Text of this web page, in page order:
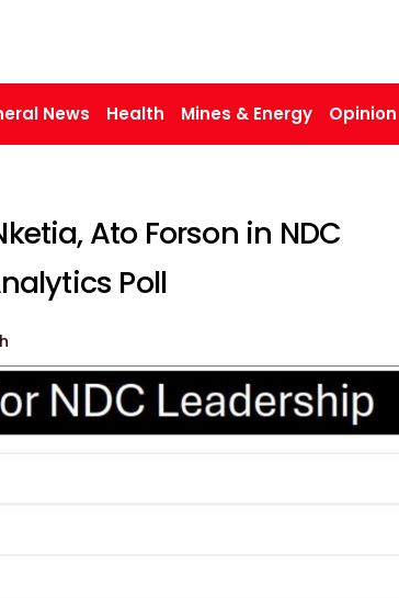
News Health Mines & Energy Opinion
Ato Forson in NDC
Poll